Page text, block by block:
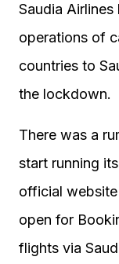
Saudia
operations of
countries to
the lockdown.
There was a
start running
official
open for
flights via